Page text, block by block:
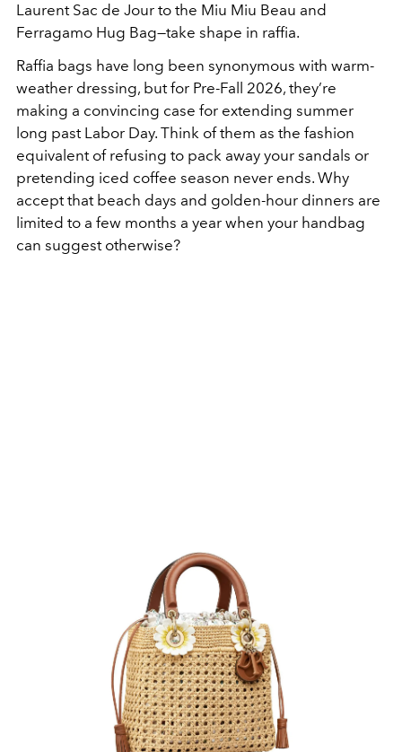
Laurent Sac de Jour to the Miu Miu Beau and
Ferragamo Hug Bag—take shape in raffia.
Raffia bags have long been synonymous with warm-
weather dressing, but for Pre-Fall 2026, they’re
making a convincing case for extending summer
long past Labor Day. Think of them as the fashion
equivalent of refusing to pack away your sandals or
pretending iced coffee season never ends. Why
accept that beach days and golden-hour dinners are
limited to a few months a year when your handbag
can suggest otherwise?